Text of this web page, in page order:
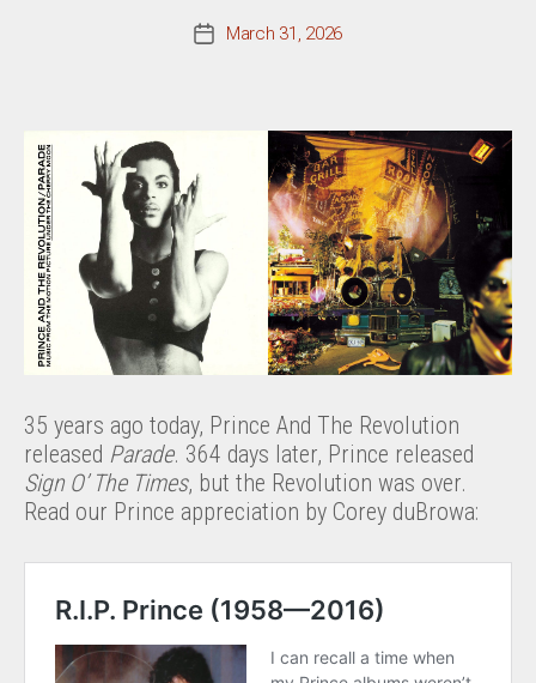
PostMarch 31, 2026
35 years ago today, Prince And The Revolution
released Parade. 364 days later, Prince released
Sign O’ The Times, but the Revolution was over.
Read our Prince appreciation by Corey duBrowa: